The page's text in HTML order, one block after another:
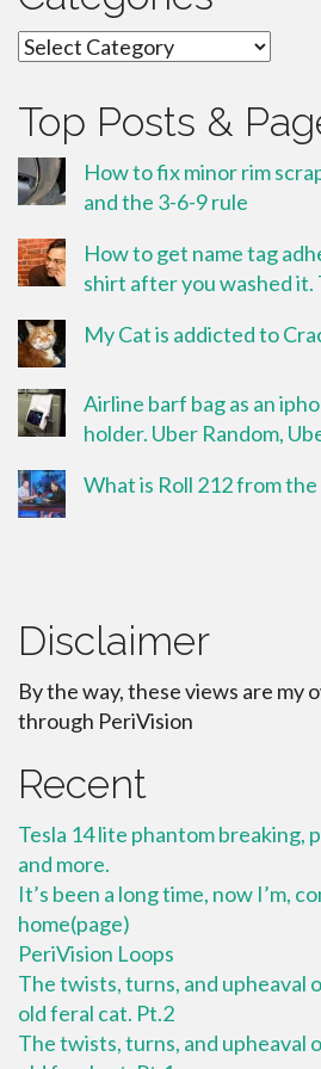
Categories
Top Posts &
How to fix minor rim
and the 3-6-9 rule
How to get name tag
shirt after you washed it.
My Cat is addicted to
Airline barf bag as an
holder. Uber Random,
What is Roll 212 from the
Disclaimer
By the way, these views are my
through PeriVision
Recent
Tesla 14 lite phantom breaking,
and more.
It’s been a long time, now I’m,
home(page)
PeriVision Loops
The twists, turns, and upheaval
old feral cat. Pt.2
The twists, turns, and upheaval